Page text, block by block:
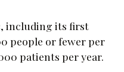
including its first
people or fewer per
patients per year.